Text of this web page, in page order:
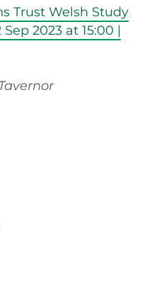
Trust Welsh Study
2023 at 15:00 |